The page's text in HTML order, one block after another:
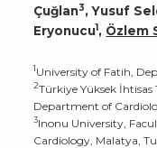
Çuğlan3, Yusuf
Eryonucu1, Özlem
1University of Fatih,
2Türkiye Yüksek İhtisas
Department of
3Inonu University,
Cardiology, Malatya,